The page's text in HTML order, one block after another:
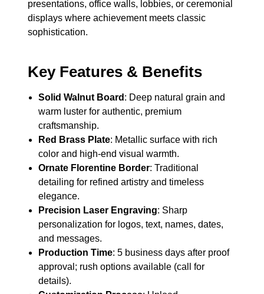
presentations, office walls, lobbies, or ceremonial
displays where achievement meets classic
sophistication.
Key Features & Benefits
Solid Walnut Board : Deep natural grain and
warm luster for authentic, premium
craftsmanship.
Red Brass Plate: Metallic surface with rich
color and high-end visual warmth.
Ornate Florentine Border: Traditional
detailing for refined artistry and timeless
elegance.
Precision Laser Engraving: Sharp
personalization for logos, text, names, dates,
and messages.
Production Time: 5 business days after proof
approval; rush options available (call for
details).